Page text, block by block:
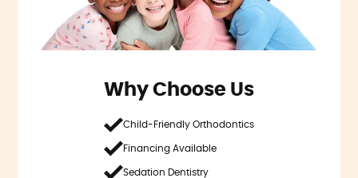
Why Choose Us
Child-Friendly Orthodontics
Financing Available
Sedation Dentistry